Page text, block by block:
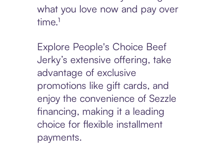
what you love now and pay over
time.¹
Explore People's Choice Beef
Jerky’s extensive offering, take
advantage of exclusive
promotions like gift cards, and
enjoy the convenience of Sezzle
financing, making it a leading
choice for flexible installment
payments.